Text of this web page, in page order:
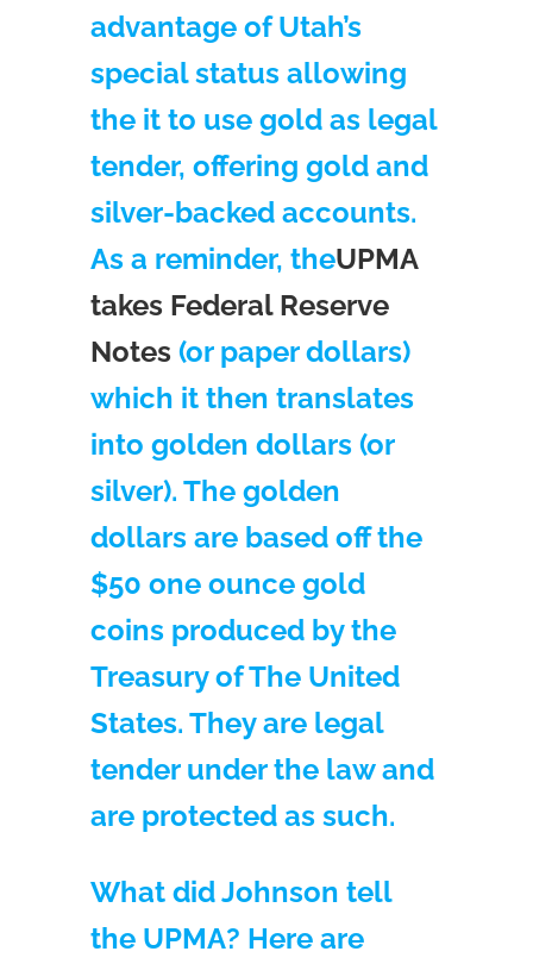
advantage of Utah’s
special status allowing
the it to use gold as legal
tender, offering gold and
silver-backed accounts.
As a reminder, theUPMA
takes Federal Reserve
Notes(or paper dollars)
which it then translates
into golden dollars (or
silver). The golden
dollars are based off the
$50 one ounce gold
coins produced by the
Treasury of The United
States. They are legal
tender under the law and
are protected as such.
What did Johnson tell
the UPMA? Here are